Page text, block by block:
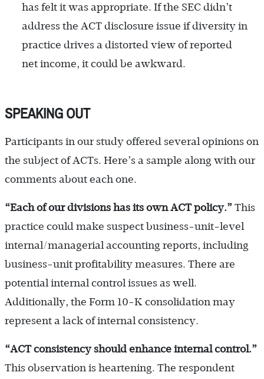
has felt it was appropriate. If the SEC didn’t
address the ACT disclosure issue if diversity in
practice drives a distorted view of reported
net income, it could be awkward.
SPEAKING OUT
Participants in our study offered several opinions on
the subject of ACTs. Here’s a sample along with our
comments about each one.
“Each of our divisions has its own ACT policy.” This
practice could make suspect business-unit-level
internal/managerial accounting reports, including
business-unit profitability measures. There are
potential internal control issues as well.
Additionally, the Form 10-K consolidation may
represent a lack of internal consistency.
“ACT consistency should enhance internal control.”
This observation is heartening. The respondent